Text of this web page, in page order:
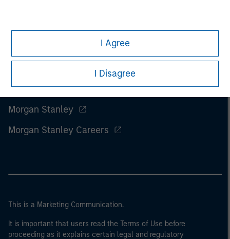
I Agree
I Disagree
Morgan Stanley
Morgan Stanley Careers
This is a Marketing Communication.
It is important that users read the Terms of Use before
proceeding as it explains certain legal and regulatory